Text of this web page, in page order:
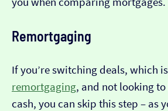
Remortgaging
If you’re switching deals, which
remortgaging, and not looking
cash, you can skip this step – as